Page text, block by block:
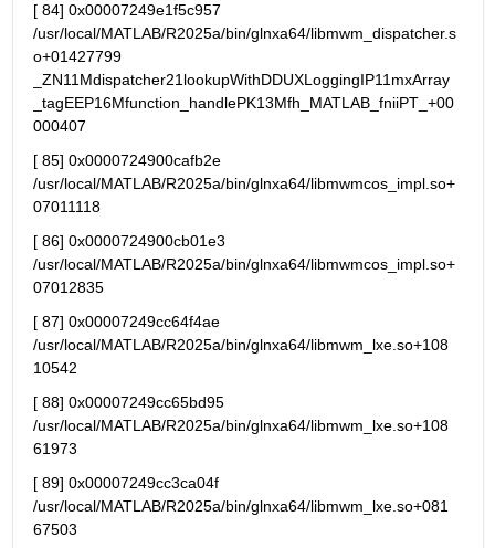
[ 84] 0x00007249e1f5c957
/usr/local/MATLAB/R2025a/bin/glnxa64/libmwm_dispatcher.s
o+01427799
_ZN11Mdispatcher21lookupWithDDUXLoggingIP11mxArray
_tagEEP16Mfunction_handlePK13Mfh_MATLAB_fniiPT_+00
000407
[ 85] 0x0000724900cafb2e
/usr/local/MATLAB/R2025a/bin/glnxa64/libmwmcos_impl.so+
07011118
[ 86] 0x0000724900cb01e3
/usr/local/MATLAB/R2025a/bin/glnxa64/libmwmcos_impl.so+
07012835
[ 87] 0x00007249cc64f4ae
/usr/local/MATLAB/R2025a/bin/glnxa64/libmwm_lxe.so+108
10542
[ 88] 0x00007249cc65bd95
/usr/local/MATLAB/R2025a/bin/glnxa64/libmwm_lxe.so+108
61973
[ 89] 0x00007249cc3ca04f
/usr/local/MATLAB/R2025a/bin/glnxa64/libmwm_lxe.so+081
67503